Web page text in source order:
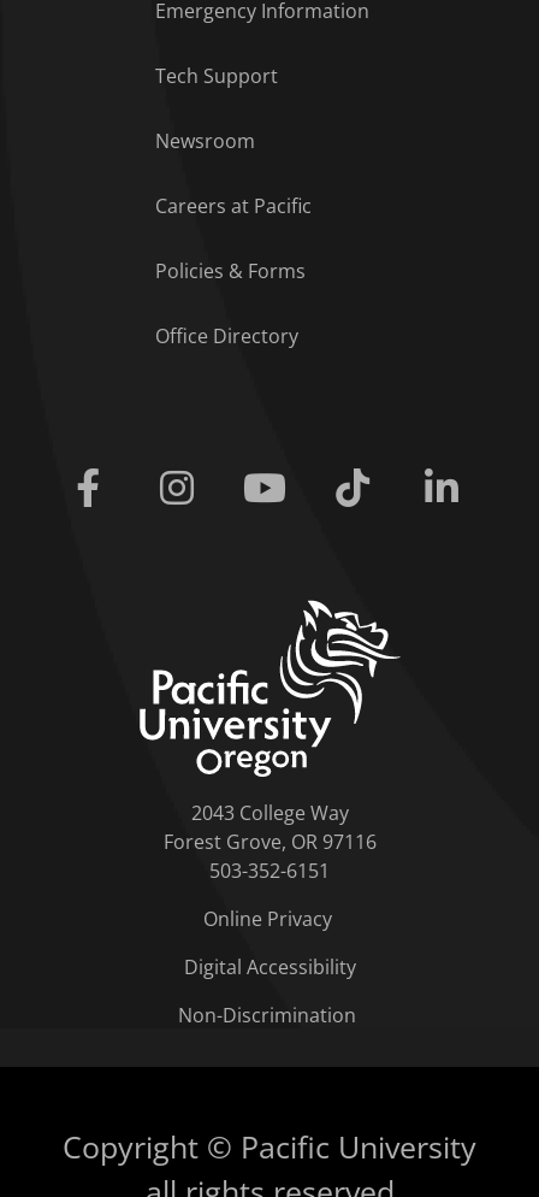
Emergency Information
Tech Support
Newsroom
Careers at Pacific
Policies & Forms
Office Directory
Facebook Instagram Youtube Tiktok
2043 College Way
Forest Grove, OR 97116
503-352-6151
Online Privacy
Digital Accessibility
Non-Discrimination
Copyright © Pacific University